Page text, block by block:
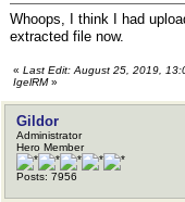
Whoops, I think I had
extracted file now.
« Last Edit: August 25, 2019,
IgelRM»
Gildor
Administrator
Hero Member
Posts: 7956